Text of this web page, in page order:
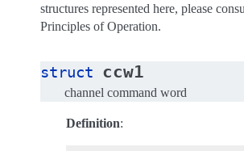
structures represented here, please
Principles of Operation.
struct ccw1
channel command word
Definition: